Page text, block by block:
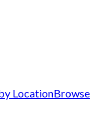
LocationBrowse